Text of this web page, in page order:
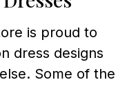
is proud to
dress designs
Some of the